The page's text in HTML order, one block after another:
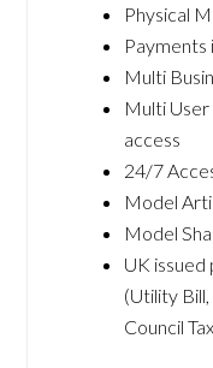
Physical
Payments
Multi
Multi
access
24/7
Model
Model
UK
(Utility
Council